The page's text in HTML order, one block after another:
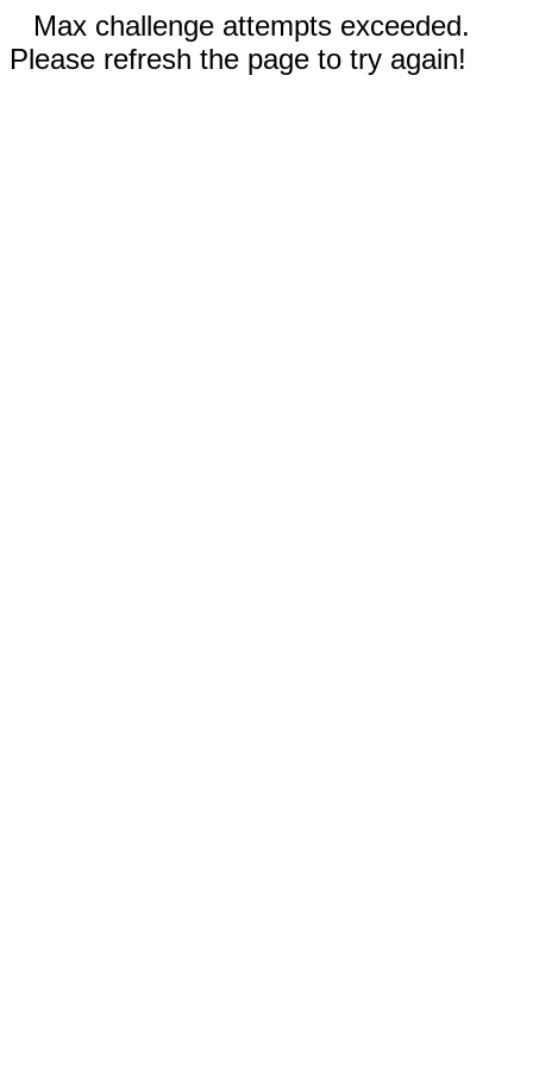
Max challenge attempts exceeded.
Please refresh the page to try again!